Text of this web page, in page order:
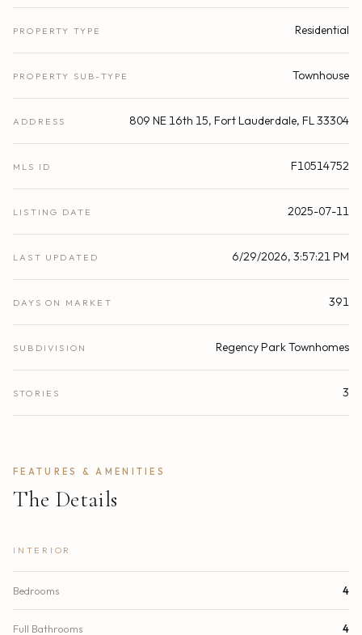
PROPERTY TYPE Residential
PROPERTY SUB-TYPE Townhouse
ADDRESS 809 NE 16th 15, Fort Lauderdale, FL 33304
MLS ID F10514752
LISTING DATE 2025-07-11
LAST UPDATED 6/29/2026, 3:57:21 PM
DAYS ON MARKET 391
SUBDIVISION Regency Park Townhomes
STORIES 3
FEATURES & AMENITIES
The Details
INTERIOR
Bedrooms 4
Full Bathrooms 4